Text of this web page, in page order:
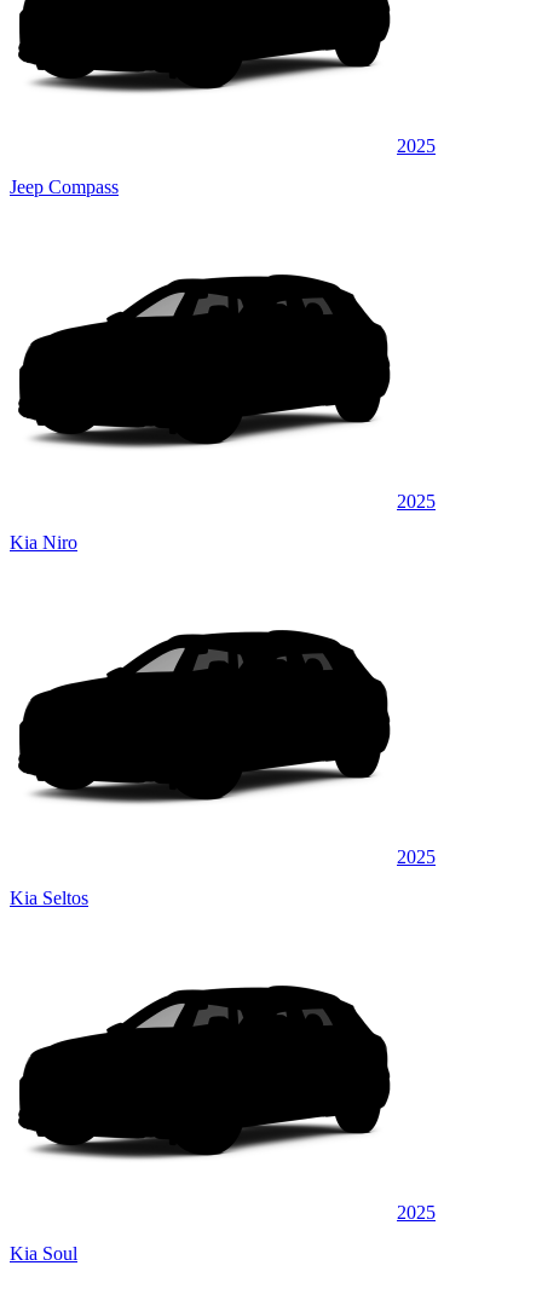
2025
Jeep Compass
2025
Kia Niro
2025
Kia Seltos
2025
Kia Soul